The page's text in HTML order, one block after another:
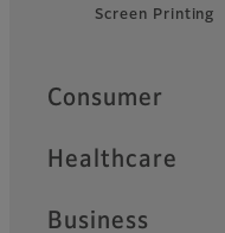
FooterScreen Printing
Quick Links
Consumer
Healthcare
Business